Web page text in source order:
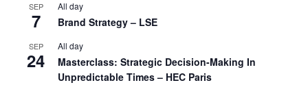
SEP
7
All day
Brand Strategy – LSE
SEP
24
All day
Masterclass: Strategic Decision-Making In
Unpredictable Times – HEC Paris